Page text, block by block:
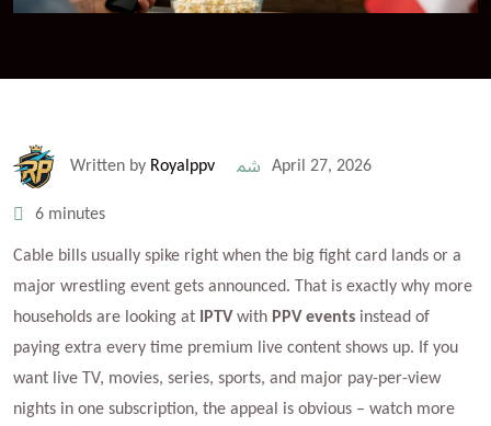
Written by Royalppv April 27, 2026
6 minutes
Cable bills usually spike right when the big fight card lands or a
major wrestling event gets announced. That is exactly why more
households are looking at
IPTV with PPV events instead of
paying extra every time premium live content shows up. If you
want live TV, movies, series, sports, and major pay-per-view
nights in one subscription, the appeal is obvious – watch more